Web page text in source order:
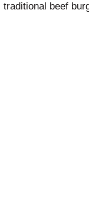
beef
of protein.